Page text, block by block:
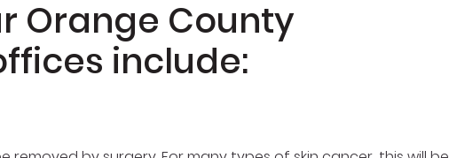
Orange County
include: